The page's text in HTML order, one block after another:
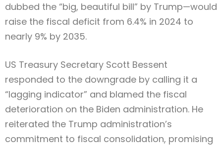
dubbed the “big, beautiful bill” by Trump—would
raise the fiscal deficit from 6.4% in 2024 to
nearly 9% by 2035.
US Treasury Secretary Scott Bessent
responded to the downgrade by calling it a
“lagging indicator” and blamed the fiscal
deterioration on the Biden administration. He
reiterated the Trump administration’s
commitment to fiscal consolidation, promising